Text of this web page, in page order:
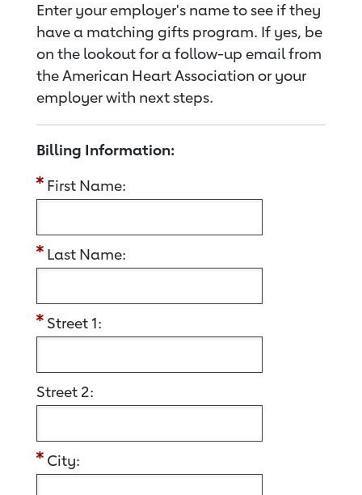
Enter your employer's name to see if they
have a matching gifts program. If yes, be
on the lookout for a follow-up email from
the American Heart Association or your
employer with next steps.
Billing Information:
First Name:
Last Name:
Street 1:
Street 2:
City: